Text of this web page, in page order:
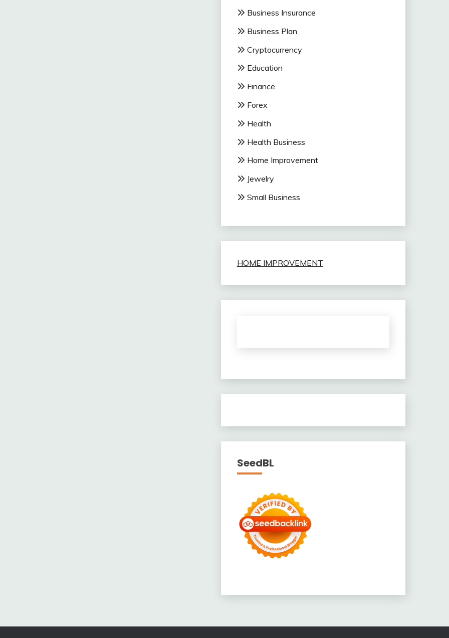
Business Insurance
Business Plan
Cryptocurrency
Education
Finance
Forex
Health
Health Business
Home Improvement
Jewelry
Small Business
HOME IMPROVEMENT
SeedBL